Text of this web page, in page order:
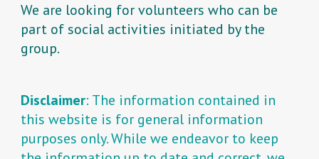
We are looking for volunteers who can be
part of social activities initiated by the
group.
Disclaimer: The information contained in
this website is for general information
purposes only. While we endeavor to keep